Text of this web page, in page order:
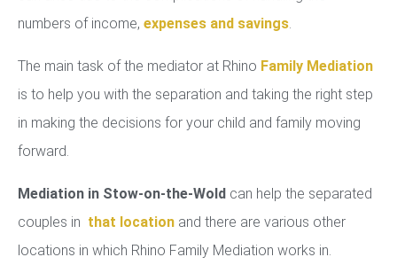
numbers of income, expenses and savings.
The main task of the mediator at Rhino Family Mediation
is to help you with the separation and taking the right step
in making the decisions for your child and family moving
forward.
Mediation in Stow-on-the-Wold can help the separated
couples in that location and there are various other
locations in which Rhino Family Mediation works in.